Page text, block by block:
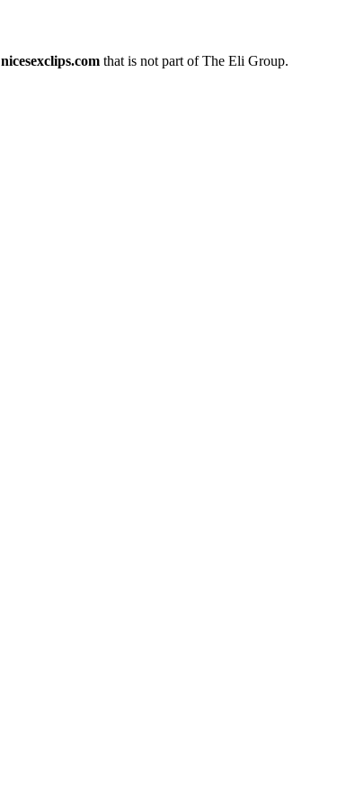
nicesexclips.com that is not part of The Eli Group.